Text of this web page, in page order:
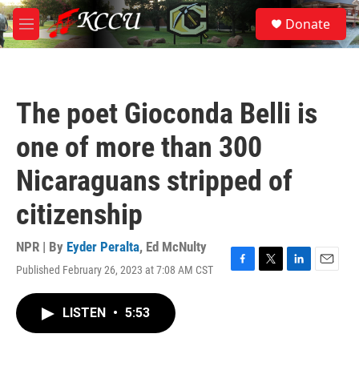
Skip to main content
M
e
S
e
a
Donate
The poet Gioconda Belli is
one of more than 300
Nicaraguans stripped of
citizenship
NPR | By Eyder Peralta, Ed McNulty
Published February 26, 2023 at 7:08 AM CST
F
T
L
E
LISTEN • 5:53